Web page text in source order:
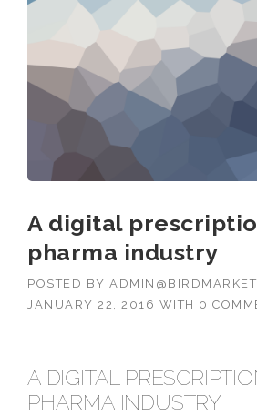
A digital
pharma industry
POSTED BY
JANUARY 22, 2016 WITH 0
A DIGITAL
PHARMA INDUSTRY